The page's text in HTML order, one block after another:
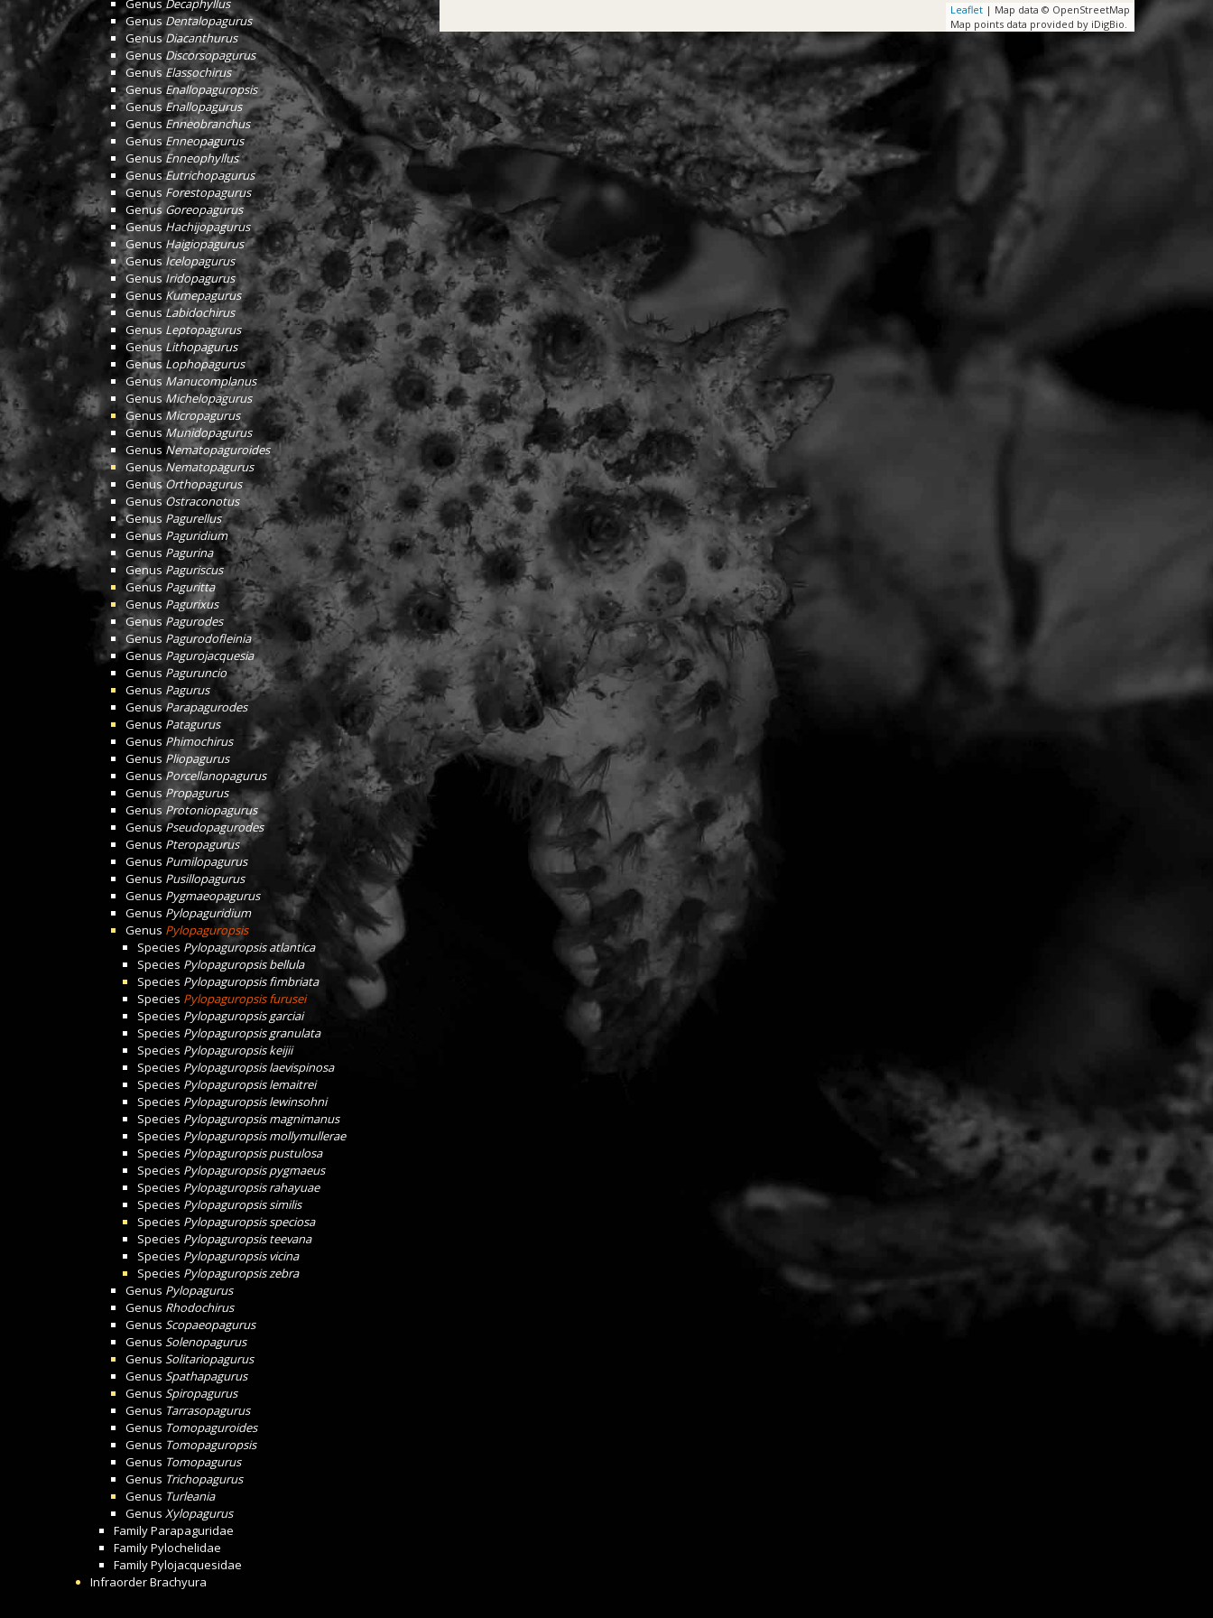
Genus Decaphyllus
GenusDentalopagurus
GenusDiacanthurus
GenusDiscorsopagurus
Genus Elassochirus
GenusEnallopaguropsis
GenusEnallopagurus
Genus Enneobranchus
GenusEnneopagurus
GenusEnneophyllus
GenusEutrichopagurus
Genus Forestopagurus
Genus Goreopagurus
Genus Hachijopagurus
GenusHaigiopagurus
GenusIcelopagurus
GenusIridopagurus
Genus Kumepagurus
GenusLabidochirus
Genus Leptopagurus
GenusLithopagurus
GenusLophopagurus
Genus Manucomplanus
GenusMichelopagurus
GenusMicropagurus
GenusMunidopagurus
Genus Nematopaguroides
GenusNematopagurus
GenusOrthopagurus
GenusOstraconotus
Genus Pagurellus
Genus Paguridium
Genus Pagurina
Genus Paguriscus
Genus Paguritta
Genus Pagurixus
Genus Pagurodes
Genus Pagurodofleinia
Genus Pagurojacquesia
Genus Paguruncio
Genus Pagurus
GenusParapagurodes
Genus Patagurus
Genus Phimochirus
Genus Pliopagurus
GenusPorcellanopagurus
Genus Propagurus
Genus Protoniopagurus
GenusPseudopagurodes
Genus Pteropagurus
Genus Pumilopagurus
Genus Pusillopagurus
Genus Pygmaeopagurus
Genus Pylopaguridium
Genus Pylopaguropsis
Species Pylopaguropsis atlantica
Species Pylopaguropsis bellula
Species Pylopaguropsis fimbriata
Species Pylopaguropsis furusei
Species Pylopaguropsis garciai
Species Pylopaguropsis granulata
Species Pylopaguropsis keijii
Species Pylopaguropsis laevispinosa
Species Pylopaguropsis lemaitrei
Species Pylopaguropsis lewinsohni
Species Pylopaguropsis magnimanus
Species Pylopaguropsis mollymullerae
Species Pylopaguropsis pustulosa
Species Pylopaguropsis pygmaeus
Species Pylopaguropsis rahayuae
Species Pylopaguropsis similis
Species Pylopaguropsis speciosa
Species Pylopaguropsis teevana
Species Pylopaguropsis vicina
Species Pylopaguropsis zebra
Genus Pylopagurus
Genus Rhodochirus
Genus Scopaeopagurus
Genus Solenopagurus
Genus Solitariopagurus
Genus Spathapagurus
Genus Spiropagurus
Genus Tarrasopagurus
Genus Tomopaguroides
Genus Tomopaguropsis
Genus Tomopagurus
Genus Trichopagurus
Genus Turleania
Genus Xylopagurus
FamilyParapaguridae
FamilyPylochelidae
FamilyPylojacquesidae
InfraorderBrachyura
Leaflet | Map data © OpenStreetMap
Map points data provided by iDigBio.